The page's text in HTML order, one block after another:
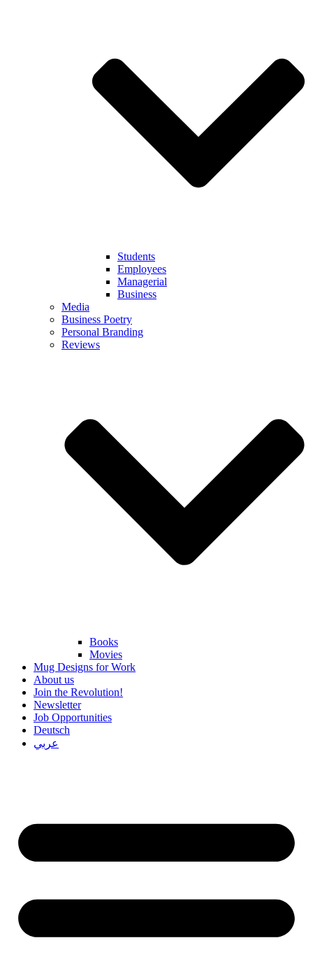
Students
Employees
Managerial
Business
Media
Business Poetry
Personal Branding
Reviews
Books
Movies
Mug Designs for Work
About us
Join the Revolution!
Newsletter
Job Opportunities
Deutsch
عربي